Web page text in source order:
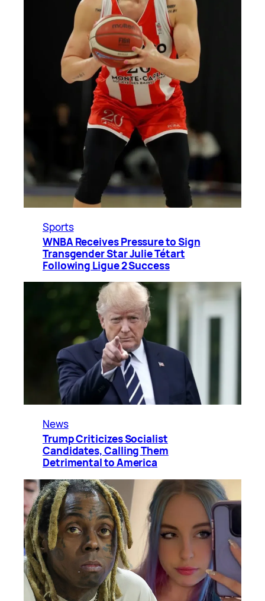
Sports
WNBA Receives Pressure to Sign
Transgender Star Julie Tétart
Following Ligue 2 Success
News
Trump Criticizes Socialist
Candidates, Calling Them
Detrimental to America